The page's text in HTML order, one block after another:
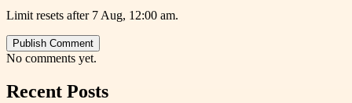
Limit resets after 7 Aug, 12:00 am.
Publish Comment
No comments yet.
Recent Posts